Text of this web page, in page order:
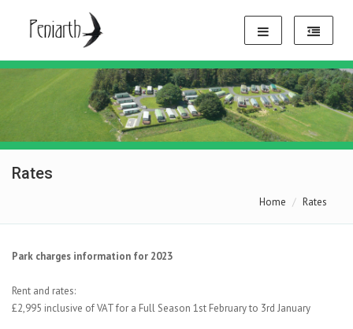
Rates
Home Rates
Park charges information for 2023
Rent and rates:
£2,995 inclusive of VAT for a Full Season 1st February to 3rd January